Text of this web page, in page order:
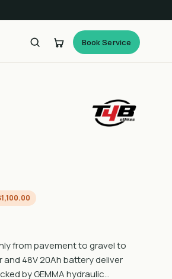
Book Service
from pavement to gravel to
and 48V 20Ah battery deliver
by GEMMA hydraulic…